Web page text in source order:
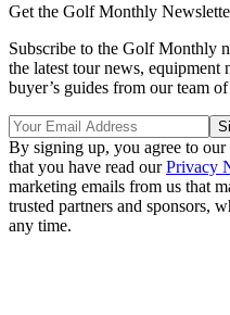
Get the Golf Monthly
Subscribe to the Golf Monthly
the latest tour news, equipment
buyer’s guides from our team
By signing up, you agree to our
that you have read ourPrivacy
marketing emails from us that
trusted partners and sponsors,
any time.